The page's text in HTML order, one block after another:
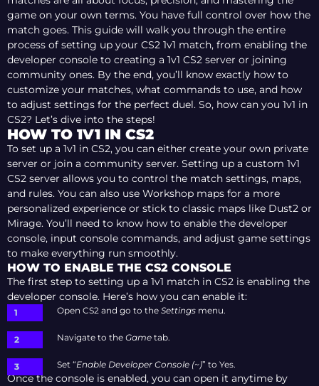
game on your own terms. You have full control over how the
match goes. This guide will walk you through the entire
process of setting up your CS2 1v1 match, from enabling the
developer console to creating a 1v1 CS2 server or joining
community ones. By the end, you’ll know exactly how to
customize your matches, what commands to use, and how
to adjust settings for the perfect duel. So, how can you 1v1 in
CS2? Let’s dive into the steps!
HOW TO 1V1 IN CS2
To set up a 1v1 in CS2, you can either create your own private
server or join a community server. Setting up a custom 1v1
CS2 server allows you to control the match settings, maps,
and rules. You can also use Workshop maps for a more
personalized experience or stick to classic maps like Dust2 or
Mirage. You’ll need to know how to enable the developer
console, input console commands, and adjust game settings
to make everything run smoothly.
HOW TO ENABLE THE CS2 CONSOLE
The first step to setting up a 1v1 match in CS2 is enabling the
developer console. Here’s how you can enable it:
Open CS2 and go to the Settings menu.
Navigate to the Game tab.
Set “Enable Developer Console (~)” to Yes.
Once the console is enabled, you can open it anytime by